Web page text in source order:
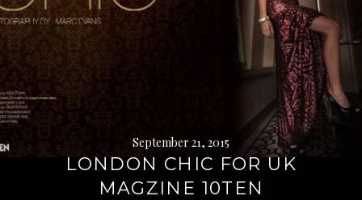
September 21, 2015
LONDON CHIC FOR UK
MAGZINE 10TEN